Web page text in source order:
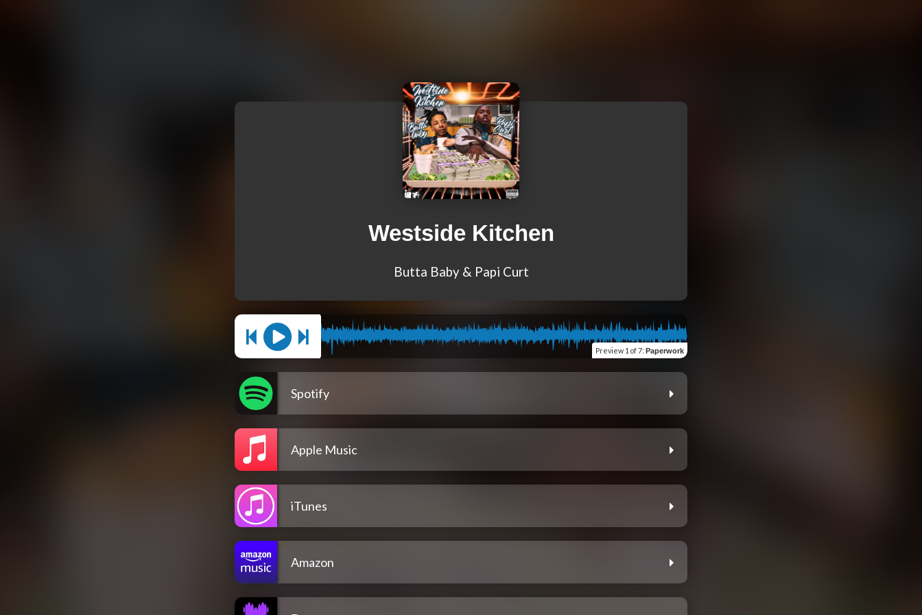
Westside Kitchen
Butta Baby & Papi Curt
Preview 1 of 7: Paperwork
Spotify
Apple Music
iTunes
Amazon